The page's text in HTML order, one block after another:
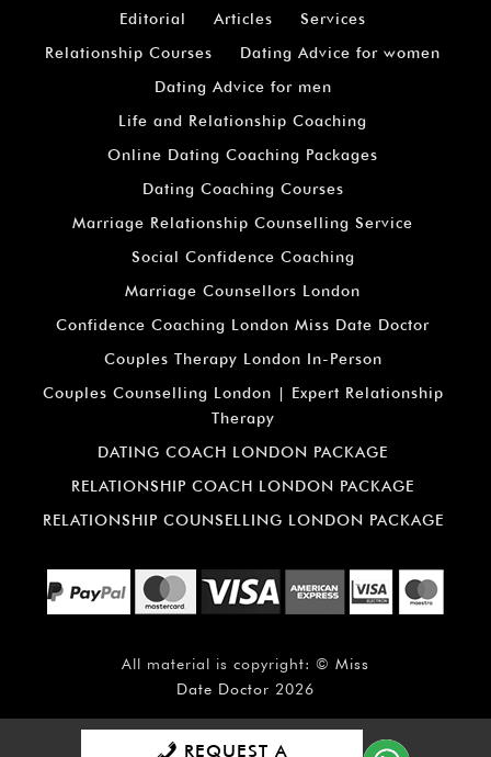
Editorial
Articles
Services
Relationship Courses
Dating Advice for women
Dating Advice for men
Life and Relationship Coaching
Online Dating Coaching Packages
Dating Coaching Courses
Marriage Relationship Counselling Service
Social Confidence Coaching
Marriage Counsellors London
Confidence Coaching London Miss Date Doctor
Couples Therapy London In-Person
Couples Counselling London | Expert Relationship
Therapy
DATING COACH LONDON PACKAGE
RELATIONSHIP COACH LONDON PACKAGE
RELATIONSHIP COUNSELLING LONDON PACKAGE
All material is copyright: © Miss
Date Doctor 2026
REQUEST A